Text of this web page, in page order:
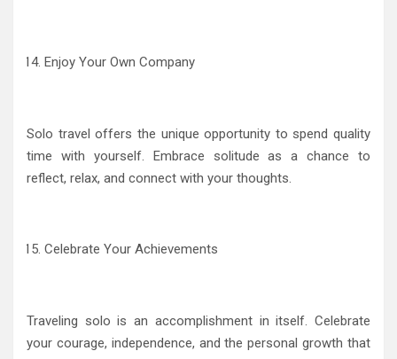
Enjoy Your Own Company
Solo travel offers the unique opportunity to spend quality
time with yourself. Embrace solitude as a chance to
reflect, relax, and connect with your thoughts.
Celebrate Your Achievements
Traveling solo is an accomplishment in itself. Celebrate
your courage, independence, and the personal growth that